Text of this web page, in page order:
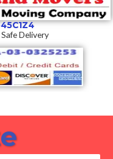
Delivery